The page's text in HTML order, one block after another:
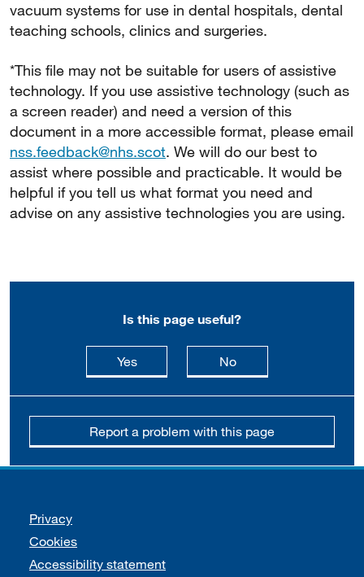
vacuum systems for use in dental hospitals, dental
teaching schools, clinics and surgeries.
*This file may not be suitable for users of assistive
technology. If you use assistive technology (such as
a screen reader) and need a version of this
document in a more accessible format, please email
nss.feedback@nhs.scot. We will do our best to
assist where possible and practicable. It would be
helpful if you tell us what format you need and
advise on any assistive technologies you are using.
Is this page useful?
Yesthis page is useful
Nothis page is not
Report a problem with this page
Support links
Privacy
Cookies
Accessibility statement